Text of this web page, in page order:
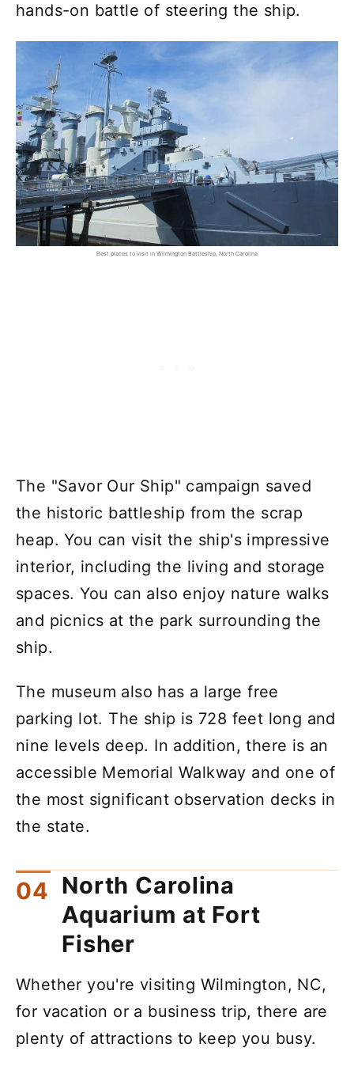
hands-on battle of steering the ship.
Best places to visit in Wilmington Battleship, North Carolina
The "Savor Our Ship" campaign saved
the historic battleship from the scrap
heap. You can visit the ship's impressive
interior, including the living and storage
spaces. You can also enjoy nature walks
and picnics at the park surrounding the
ship.
The museum also has a large free
parking lot. The ship is 728 feet long and
nine levels deep. In addition, there is an
accessible Memorial Walkway and one of
the most significant observation decks in
the state.
North Carolina
Aquarium at Fort
Fisher
Whether you're visiting Wilmington, NC,
for vacation or a business trip, there are
plenty of attractions to keep you busy.